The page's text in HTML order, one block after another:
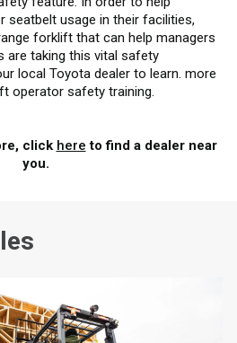
seatbelt usage in their facilities,
forklift that can help managers
are taking this vital safety
local Toyota dealer to learn. more
operator safety training.
click here to find a dealer near
you.